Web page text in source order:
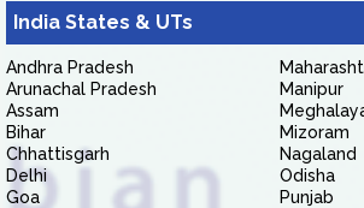
India States & UTs
Andhra Pradesh
Arunachal Pradesh
Assam
Bihar
Chhattisgarh
Delhi
Goa
Manipur
Mizoram
Nagaland
Odisha
Punjab